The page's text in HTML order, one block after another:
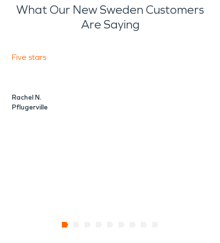
What Our New Sweden Customers
Are Saying
Five stars
Rachel N.
Pflugerville